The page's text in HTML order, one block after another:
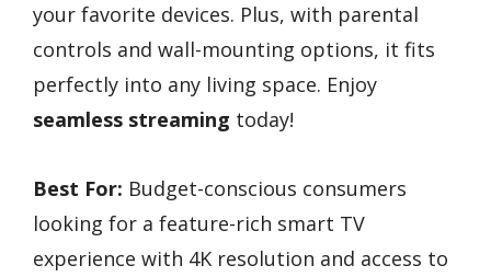
your favorite devices. Plus, with parental
controls and wall-mounting options, it fits
perfectly into any living space. Enjoy
seamless streaming today!
Best For: Budget-conscious consumers
looking for a feature-rich smart TV
experience with 4K resolution and access to